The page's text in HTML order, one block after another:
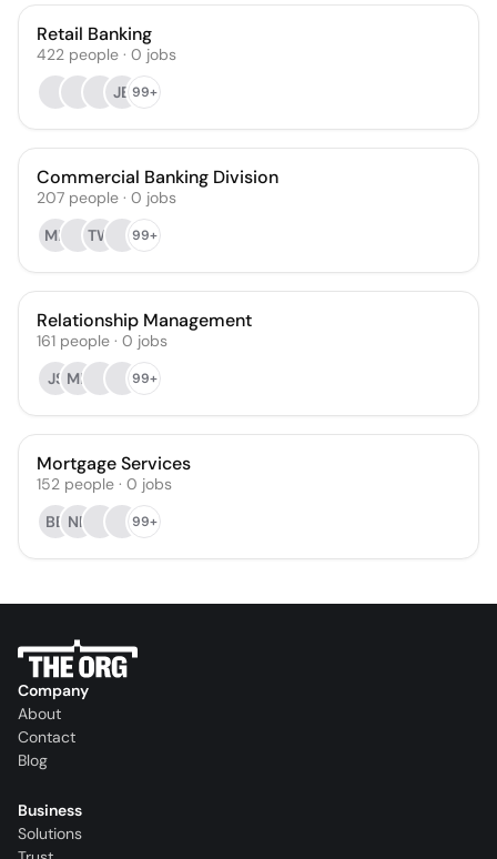
Retail Banking
422 people · 0 jobs
JB99+
Commercial Banking Division
207 people · 0 jobs
MR
TW 99+
Relationship Management
161 people · 0 jobs
JS MB 99+
Mortgage Services
152 people · 0 jobs
BB NF 99+
Company
About
Contact
Blog
Business
Solutions